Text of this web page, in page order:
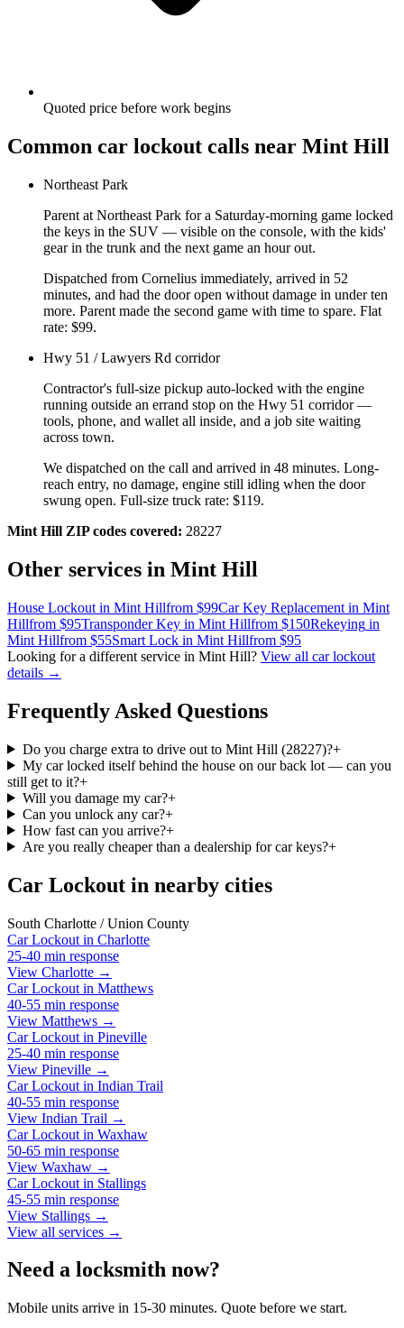
Quoted price before work begins
Common car lockout calls near Mint Hill
Northeast Park
Parent at Northeast Park for a Saturday-morning game locked
the keys in the SUV — visible on the console, with the kids'
gear in the trunk and the next game an hour out.
Dispatched from Cornelius immediately, arrived in 52
minutes, and had the door open without damage in under ten
more. Parent made the second game with time to spare. Flat
rate: $99.
Hwy 51 / Lawyers Rd corridor
Contractor's full-size pickup auto-locked with the engine
running outside an errand stop on the Hwy 51 corridor —
tools, phone, and wallet all inside, and a job site waiting
across town.
We dispatched on the call and arrived in 48 minutes. Long-
reach entry, no damage, engine still idling when the door
swung open. Full-size truck rate: $119.
Mint Hill ZIP codes covered: 28227
Other services in Mint Hill
House Lockout in Mint Hillfrom $99Car Key Replacement in Mint
Hillfrom $95Transponder Key in Mint Hillfrom $150Rekeying in
Mint Hillfrom $55Smart Lock in Mint Hillfrom $95
Looking for a different service in Mint Hill? View all car lockout
details →
Frequently Asked Questions
Do you charge extra to drive out to Mint Hill (28227)?+
My car locked itself behind the house on our back lot — can you
still get to it?+
Will you damage my car?+
Can you unlock any car?+
How fast can you arrive?+
Are you really cheaper than a dealership for car keys?+
Car Lockout in nearby cities
South Charlotte / Union County
Car Lockout in Charlotte
25-40 min response
View Charlotte →
Car Lockout in Matthews
40-55 min response
View Matthews →
Car Lockout in Pineville
25-40 min response
View Pineville →
Car Lockout in Indian Trail
40-55 min response
View Indian Trail →
Car Lockout in Waxhaw
50-65 min response
View Waxhaw →
Car Lockout in Stallings
45-55 min response
View Stallings →
View all services →
Need a locksmith now?
Mobile units arrive in 15-30 minutes. Quote before we start.